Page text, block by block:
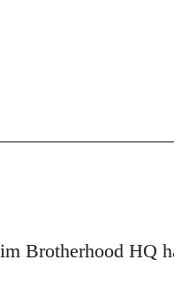
Brotherhood HQ